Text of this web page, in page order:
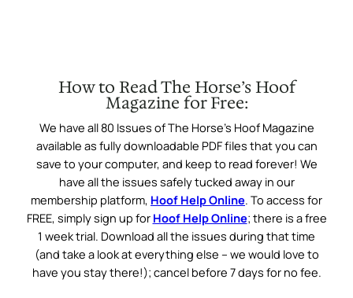
How to Read The Horse’s Hoof
Magazine for Free:
We have all 80 Issues of The Horse’s Hoof Magazine
available as fully downloadable PDF files that you can
save to your computer, and keep to read forever! We
have all the issues safely tucked away in our
membership platform, Hoof Help Online. To access for
FREE, simply sign up for Hoof Help Online; there is a free
1 week trial. Download all the issues during that time
(and take a look at everything else – we would love to
have you stay there!); cancel before 7 days for no fee.